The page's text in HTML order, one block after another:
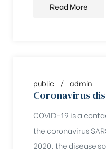
Read More
public admin
Coronavirus
COVID-19 is a
the coronavirus
2020, the disease